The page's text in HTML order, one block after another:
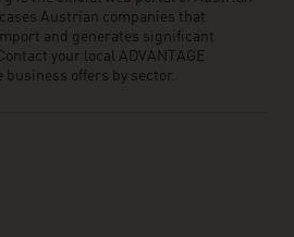
Austrian companies that
and generates significant
your local ADVANTAGE
business offers by sector.